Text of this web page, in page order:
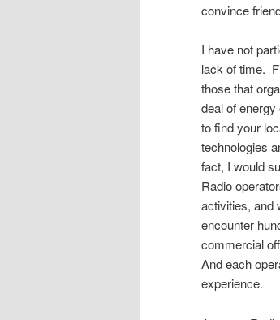
convince
I have not
lack of time.
those that
deal of
to find your
technologies
fact, I would
Radio
activities, and
encounter
commercial
And each
experience.